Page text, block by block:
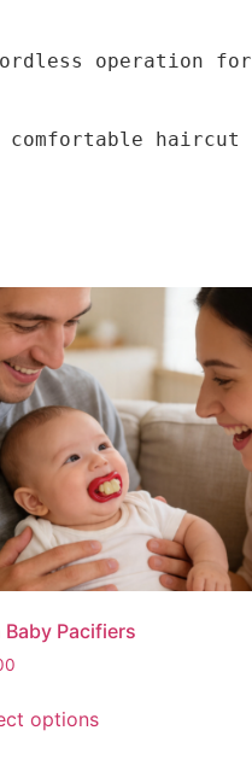
operation for
comfortable haircut
Baby Pacifiers
options